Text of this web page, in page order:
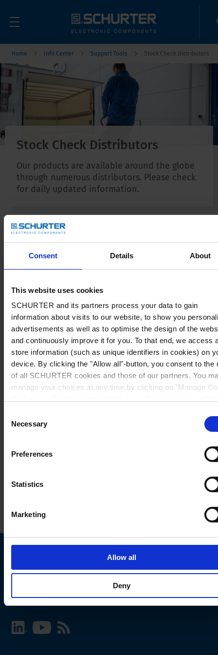
Consent Details About
This website uses cookies
SCHURTER and its partners process your data to gain
information about visits to our website, to show you
advertisements as well as to optimise the design of the
and continuously improve it for you. To that end, we access
store information (such as unique identifiers in cookies) on
device. By clicking the "Allow all"-button, you consent to the
of all SCHURTER cookies and those of our partners. You
manage your choices at any time by clicking on "Manage
further information, please see our
Selection
Necessary
Preferences
Statistics
Marketing
Allow all
Deny
Home Info Center Support Tools Stock Check Distributors
Stock Check Distributors
Our products are available around the globe
through numerous distributors. Please check
for daily updated information.
Choose your SCHURTER website and language